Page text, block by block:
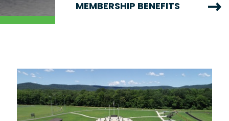
MEMBERSHIP BENEFITS